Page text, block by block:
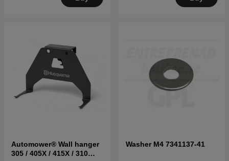
Automower® Wall hanger
305 / 405X / 415X / 310
Washer M4 7341137-41